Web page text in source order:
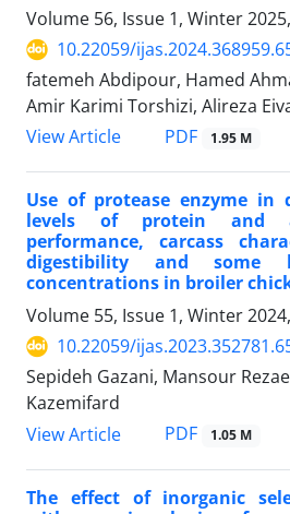
Volume 56, Issue 1, Winter
10.22059/
fatemeh Abdipour, Hamed
Amir Karimi Torshizi, Alireza
View Article
PDF 1.95 M
Use of protease enzyme
levels of protein and
performance, carcass
digestibility and some
concentrations in broiler
Volume 55, Issue 1, Winter
10.22059/
Sepideh Gazani, Mansour
Kazemifard
View Article
PDF 1.05 M
The effect of inorganic